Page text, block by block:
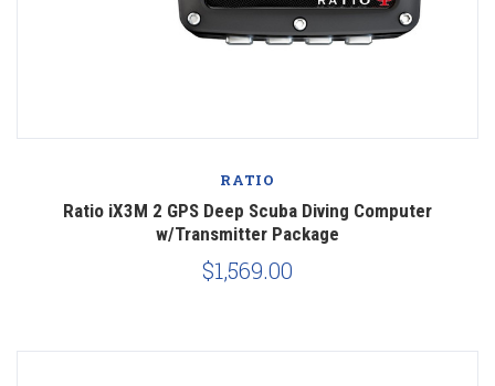
RATIO
Ratio iX3M 2 GPS Deep Scuba Diving Computer
w/Transmitter Package
$1,569.00